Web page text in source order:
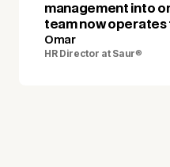
management into
team now operates
Omar
HR Director at Saur®